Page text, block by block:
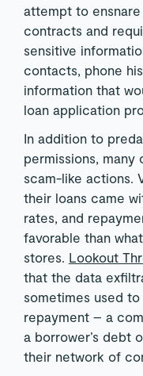
attempt to
contracts and
sensitive
contacts, phone
information that
loan application
In addition to
permissions,
scam-like actions.
their loans came
rates, and
favorable than
stores. Lookout
that the data
sometimes used
repayment – a
a borrower’s debt
their network of